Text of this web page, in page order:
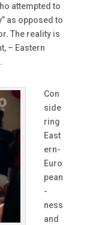
attempted to
as opposed to
The reality is
– Eastern
Con
side
ring
East
ern-
Euro
pean
-
ness
and